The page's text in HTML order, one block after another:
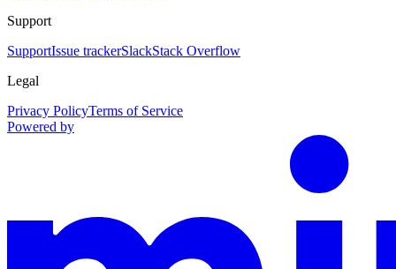
Support
SupportIssue trackerSlackStack Overflow
Legal
Privacy PolicyTerms of Service
Powered by